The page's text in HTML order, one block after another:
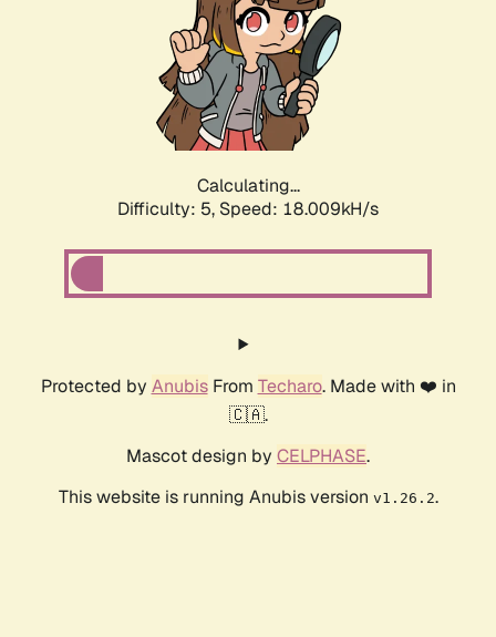
Calculating...
Difficulty: 5, Speed: 18.009kH/s
Protected by AnubisFrom Techaro. Made with ❤️ in
🇨🇦.
Mascot design by CELPHASE.
This website is running Anubis version v1.26.2.